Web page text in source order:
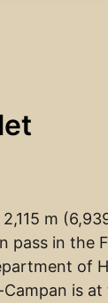
m
pass in the
of
is at